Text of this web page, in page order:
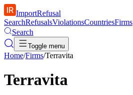
ImportRefusal
SearchRefusalsViolationsCountriesFirms
Search
Toggle menu
Home/Firms/Terravita
Terravita